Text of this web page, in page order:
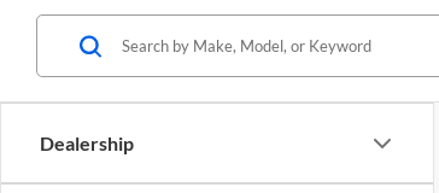
Dealership